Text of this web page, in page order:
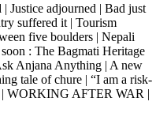
Justice adjourned | Bad just
suffered it | Tourism
five boulders | Nepali
: The Bagmati Heritage
Anjana Anything | A new
tale of chure | “I am a risk-
| WORKING AFTER WAR |